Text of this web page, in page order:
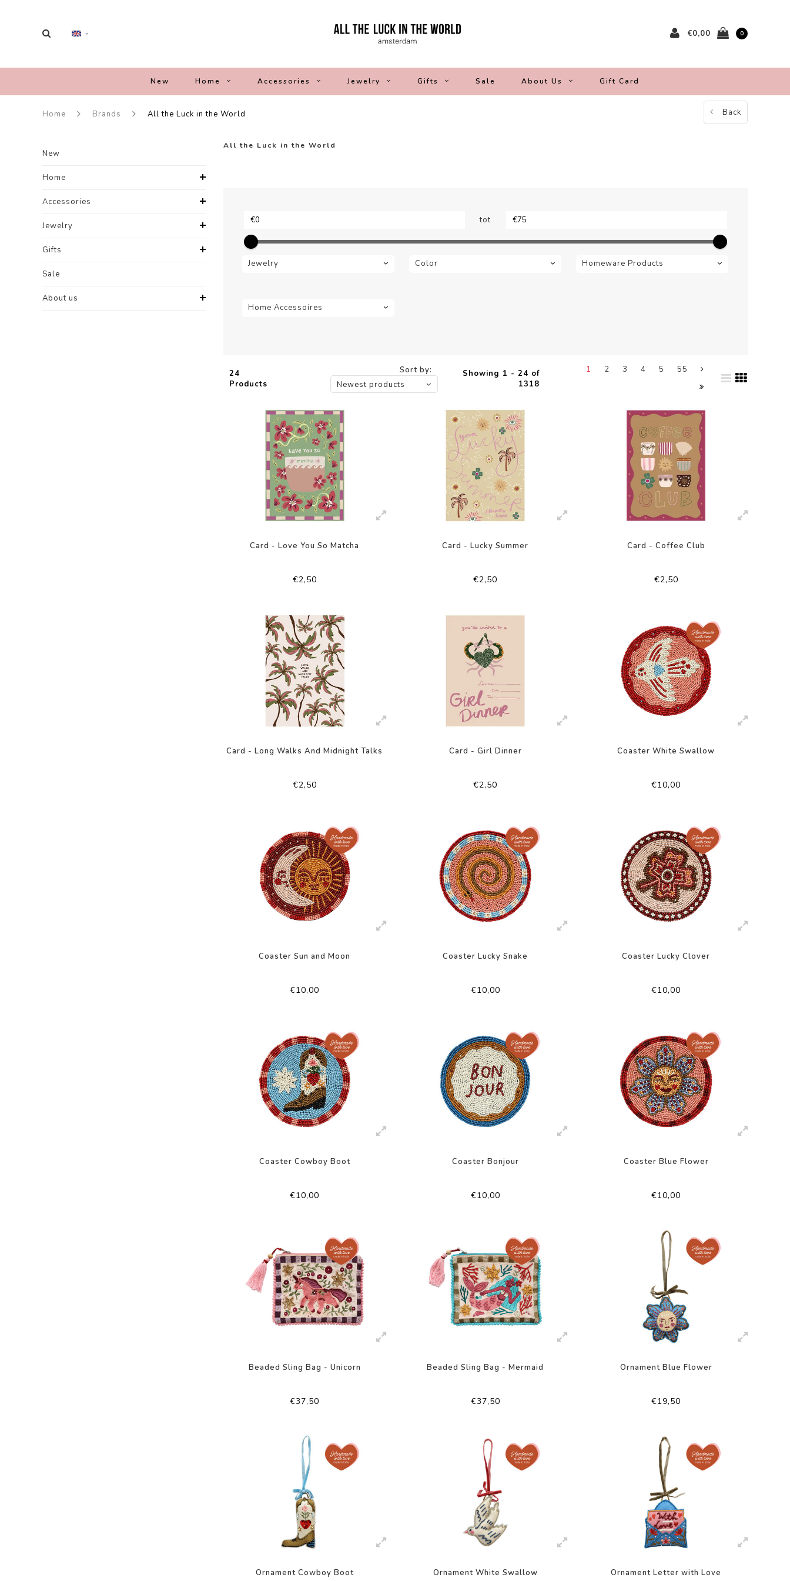
€0,00 0
New Home Accessories Jewelry Gifts Sale About Us Gift Card
Home Brands All the Luck in the World Back
New
Home
Accessories
Jewelry
Gifts
Sale
About us
All the Luck in the World
tot
Jewelry Color Homeware Products
Home Accessoires
24
Products
Sort by:
Newest products
Showing 1 - 24 of
1318
1 2 3 4 5 55
Card - Love You So Matcha
€2,50
Card - Lucky Summer
€2,50
Card - Coffee Club
€2,50
Card - Long Walks And Midnight Talks
€2,50
Card - Girl Dinner
€2,50
Coaster White Swallow
€10,00
Coaster Sun and Moon
€10,00
Coaster Lucky Snake
€10,00
Coaster Lucky Clover
€10,00
Coaster Cowboy Boot
€10,00
Coaster Bonjour
€10,00
Coaster Blue Flower
€10,00
Beaded Sling Bag - Unicorn
€37,50
Beaded Sling Bag - Mermaid
€37,50
Ornament Blue Flower
€19,50
Ornament Cowboy Boot Ornament White Swallow Ornament Letter with Love